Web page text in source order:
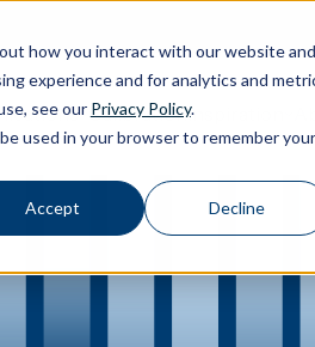
how you interact with our website and
experience and for analytics and
see our Privacy Policy.
used in your browser to remember your
Accept Decline
submenu
Applications submenu
CalibrationToggle
Inspiration